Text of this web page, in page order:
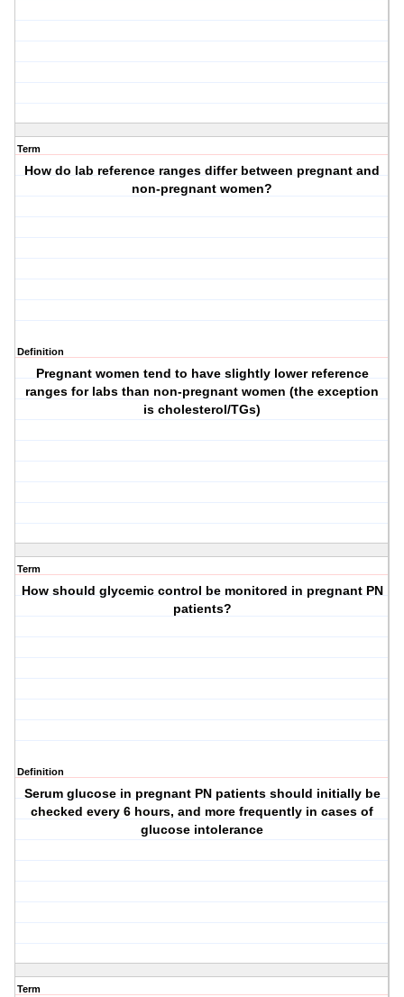
Term
How do lab reference ranges differ between pregnant and
non-pregnant women?
Definition
Pregnant women tend to have slightly lower reference
ranges for labs than non-pregnant women (the exception
is cholesterol/TGs)
Term
How should glycemic control be monitored in pregnant PN
patients?
Definition
Serum glucose in pregnant PN patients should initially be
checked every 6 hours, and more frequently in cases of
glucose intolerance
Term